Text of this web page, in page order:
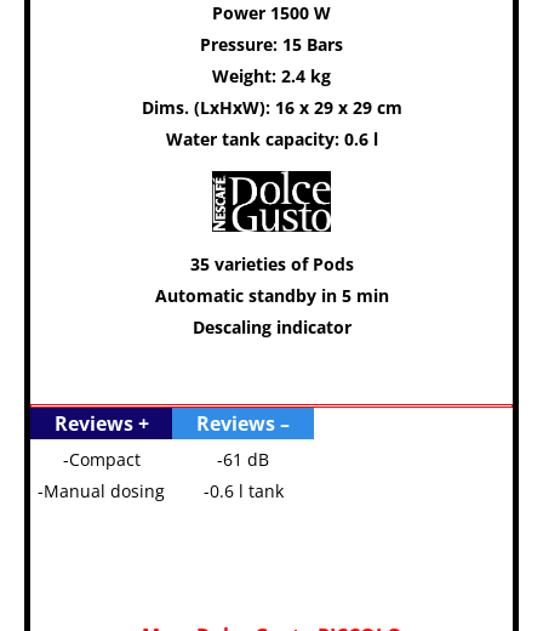
Power 1500 W
Pressure: 15 Bars
Weight: 2.4 kg
Dims. (LxHxW): 16 x 29 x 29 cm
Water tank capacity: 0.6 l
35 varieties of Pods
Automatic standby in 5 min
Descaling indicator
Reviews + Reviews –
-Compact
-Manual dosing
-61 dB
-0.6 l tank